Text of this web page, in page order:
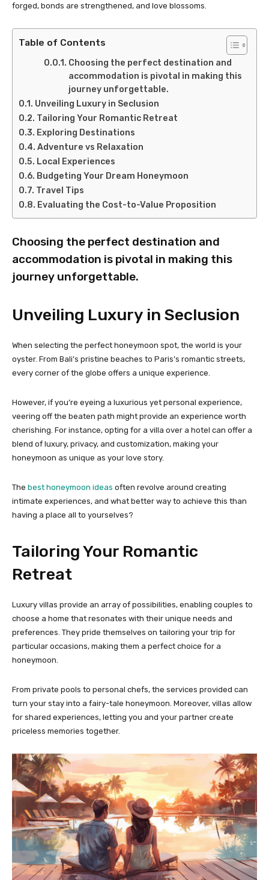
forged, bonds are strengthened, and love blossoms.
Table of Contents
Choosing the perfect destination and
accommodation is pivotal in making this
journey unforgettable.
Unveiling Luxury in Seclusion
Tailoring Your Romantic Retreat
Exploring Destinations
Adventure vs Relaxation
Local Experiences
Budgeting Your Dream Honeymoon
Travel Tips
Evaluating the Cost-to-Value Proposition
Choosing the perfect destination and
accommodation is pivotal in making this
journey unforgettable.
Unveiling Luxury in Seclusion
When selecting the perfect honeymoon spot, the world is your
oyster. From Bali’s pristine beaches to Paris’s romantic streets,
every corner of the globe offers a unique experience.
However, if you’re eyeing a luxurious yet personal experience,
veering off the beaten path might provide an experience worth
cherishing. For instance, opting for a villa over a hotel can offer a
blend of luxury, privacy, and customization, making your
honeymoon as unique as your love story.
The best honeymoon ideas often revolve around creating
intimate experiences, and what better way to achieve this than
having a place all to yourselves?
Tailoring Your Romantic
Retreat
Luxury villas provide an array of possibilities, enabling couples to
choose a home that resonates with their unique needs and
preferences. They pride themselves on tailoring your trip for
particular occasions, making them a perfect choice for a
honeymoon.
From private pools to personal chefs, the services provided can
turn your stay into a fairy-tale honeymoon. Moreover, villas allow
for shared experiences, letting you and your partner create
priceless memories together.